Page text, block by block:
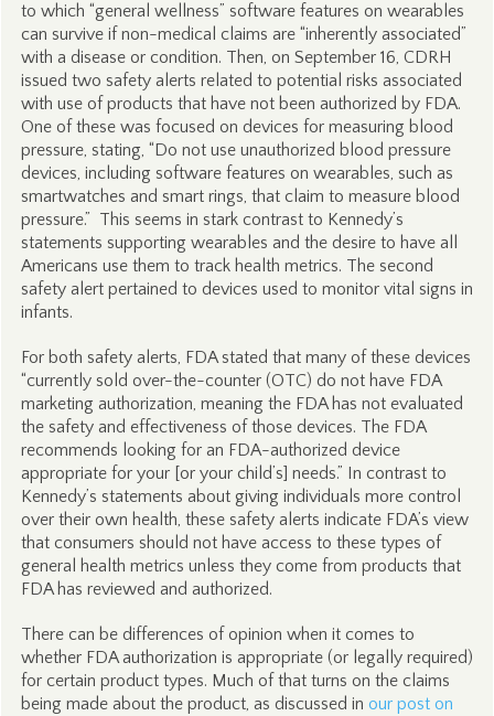
to which “general wellness” software features on wearables
can survive if non-medical claims are “inherently associated”
with a disease or condition. Then, on September 16, CDRH
issued two safety alerts related to potential risks associated
with use of products that have not been authorized by FDA.
One of these was focused on devices for measuring blood
pressure, stating, “Do not use unauthorized blood pressure
devices, including software features on wearables, such as
smartwatches and smart rings, that claim to measure blood
pressure.” This seems in stark contrast to Kennedy’s
statements supporting wearables and the desire to have all
Americans use them to track health metrics. The second
safety alert pertained to devices used to monitor vital signs in
infants.
For both safety alerts, FDA stated that many of these devices
“currently sold over-the-counter (OTC) do not have FDA
marketing authorization, meaning the FDA has not evaluated
the safety and effectiveness of those devices. The FDA
recommends looking for an FDA-authorized device
appropriate for your [or your child’s] needs.” In contrast to
Kennedy’s statements about giving individuals more control
over their own health, these safety alerts indicate FDA’s view
that consumers should not have access to these types of
general health metrics unless they come from products that
FDA has reviewed and authorized.
There can be differences of opinion when it comes to
whether FDA authorization is appropriate (or legally required)
for certain product types. Much of that turns on the claims
being made about the product, as discussed in our post on